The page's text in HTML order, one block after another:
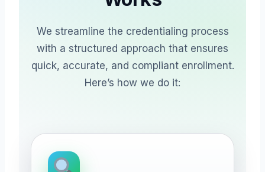
We streamline the credentialing process
with a structured approach that ensures
quick, accurate, and compliant enrollment.
Here’s how we do it: